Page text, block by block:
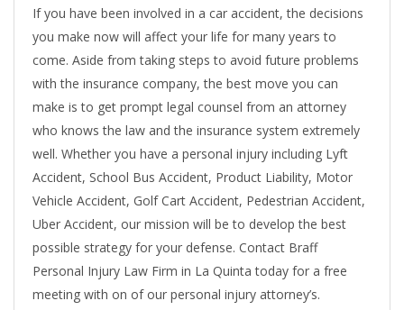
If you have been involved in a car accident, the decisions
you make now will affect your life for many years to
come. Aside from taking steps to avoid future problems
with the insurance company, the best move you can
make is to get prompt legal counsel from an attorney
who knows the law and the insurance system extremely
well. Whether you have a personal injury including Lyft
Accident, School Bus Accident, Product Liability, Motor
Vehicle Accident, Golf Cart Accident, Pedestrian Accident,
Uber Accident, our mission will be to develop the best
possible strategy for your defense. Contact Braff
Personal Injury Law Firm in La Quinta today for a free
meeting with on of our personal injury attorney’s.